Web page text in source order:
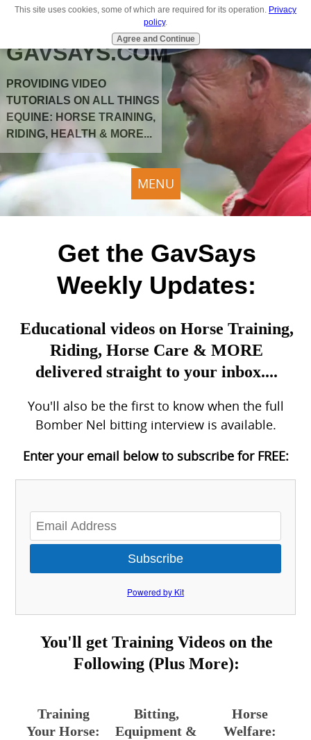
GAVSAYS.COM
PROVIDING VIDEO
TUTORIALS ON ALL THINGS
EQUINE: HORSE TRAINING,
RIDING, HEALTH & MORE...
MENU
Get the GavSays
Weekly Updates:
Educational videos on Horse Training,
Riding, Horse Care & MORE
delivered straight to your inbox....
You'll also be the first to know when the full
Bomber Nel bitting interview is available.
Enter your email below to subscribe for FREE:
Subscribe
Powered by Kit
You'll get Training Videos on the
Following (Plus More):
Training
Your Horse:
Bitting,
Equipment &
Horse
Welfare:
This site uses cookies, some of which are required for its operation. Privacy
policy.
Agree and Continue